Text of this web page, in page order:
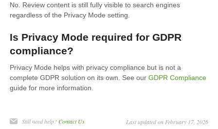
No. Review content is still fully visible to search engines
regardless of the Privacy Mode setting.
Is Privacy Mode required for GDPR
compliance?
Privacy Mode helps with privacy compliance but is not a
complete GDPR solution on its own. See our GDPR Compliance
guide for more information.
Still need help?Contact Us Last updated on February 17, 2026